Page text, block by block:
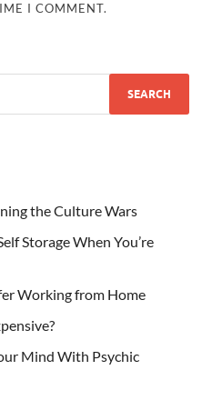
I COMMENT.
the Culture Wars
Storage When You’re
Working from Home
Mind With Psychic